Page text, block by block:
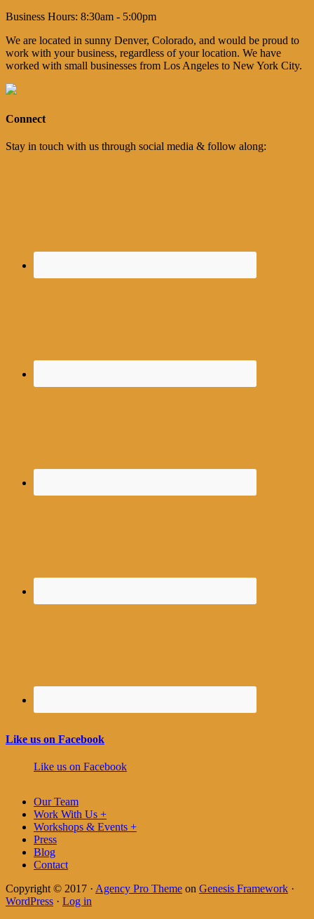
Business Hours: 8:30am - 5:00pm
We are located in sunny Denver, Colorado, and would be proud to
work with your business, regardless of your location. We have
worked with small businesses from Los Angeles to New York City.
Connect
Stay in touch with us through social media & follow along:
Like us on Facebook
Like us on Facebook
Our Team
Work With Us +
Workshops & Events +
Press
Blog
Contact
Copyright © 2017 · Agency Pro Theme on Genesis Framework ·
WordPress · Log in